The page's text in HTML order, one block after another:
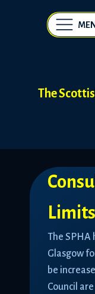
The
The SPHA
Glasgow
be
Council